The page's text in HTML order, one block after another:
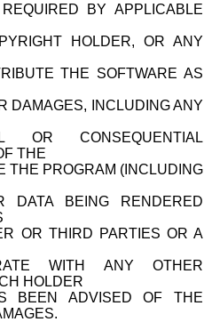
BY APPLICABLE
HOLDER, OR ANY
THE SOFTWARE AS
DAMAGES, INCLUDING ANY
OR CONSEQUENTIAL
THE
THE PROGRAM (INCLUDING
BEING RENDERED
OR THIRD PARTIES OR A
WITH ANY OTHER
HOLDER
BEEN ADVISED OF THE